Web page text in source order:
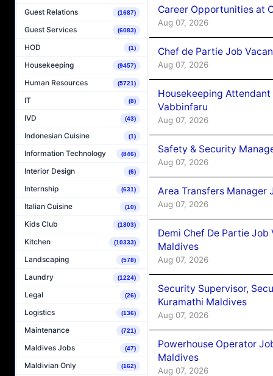
Guest Relations (1687)
Guest Services (6083)
HOD (1)
Housekeeping (9457)
Human Resources (5721)
IT (8)
IVD (43)
Indonesian Cuisine (1)
Information Technology (846)
Interior Design (6)
Internship (631)
Italian Cuisine (10)
Kids Club (1803)
Kitchen (10333)
Landscaping (578)
Laundry (1224)
Legal (26)
Logistics (136)
Maintenance (721)
Maldives Jobs (47)
Maldivian Only (162)
Career Opportunities at
Aug 07, 2026
Chef de Partie Job
Aug 07, 2026
Housekeeping
Vabbinfaru
Aug 07, 2026
Safety & Security
Aug 07, 2026
Area Transfers Manager
Aug 07, 2026
Demi Chef De Partie
Maldives
Aug 07, 2026
Security Supervisor,
Kuramathi Maldives
Aug 07, 2026
Powerhouse Operator
Maldives
Aug 07, 2026